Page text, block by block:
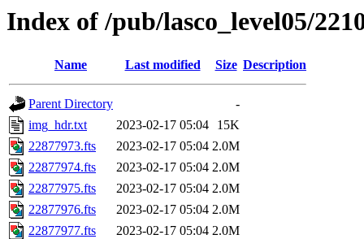
Index of /pub/lasco_level05/
Name Last modified Size Description
Parent Directory
-
img_hdr.txt
2023-02-17 05:04
15K
22877973.fts
2023-02-17 05:04 2.0M
22877974.fts
2023-02-17 05:04 2.0M
22877975.fts
2023-02-17 05:04 2.0M
22877976.fts
2023-02-17 05:04 2.0M
22877977.fts
2023-02-17 05:04 2.0M